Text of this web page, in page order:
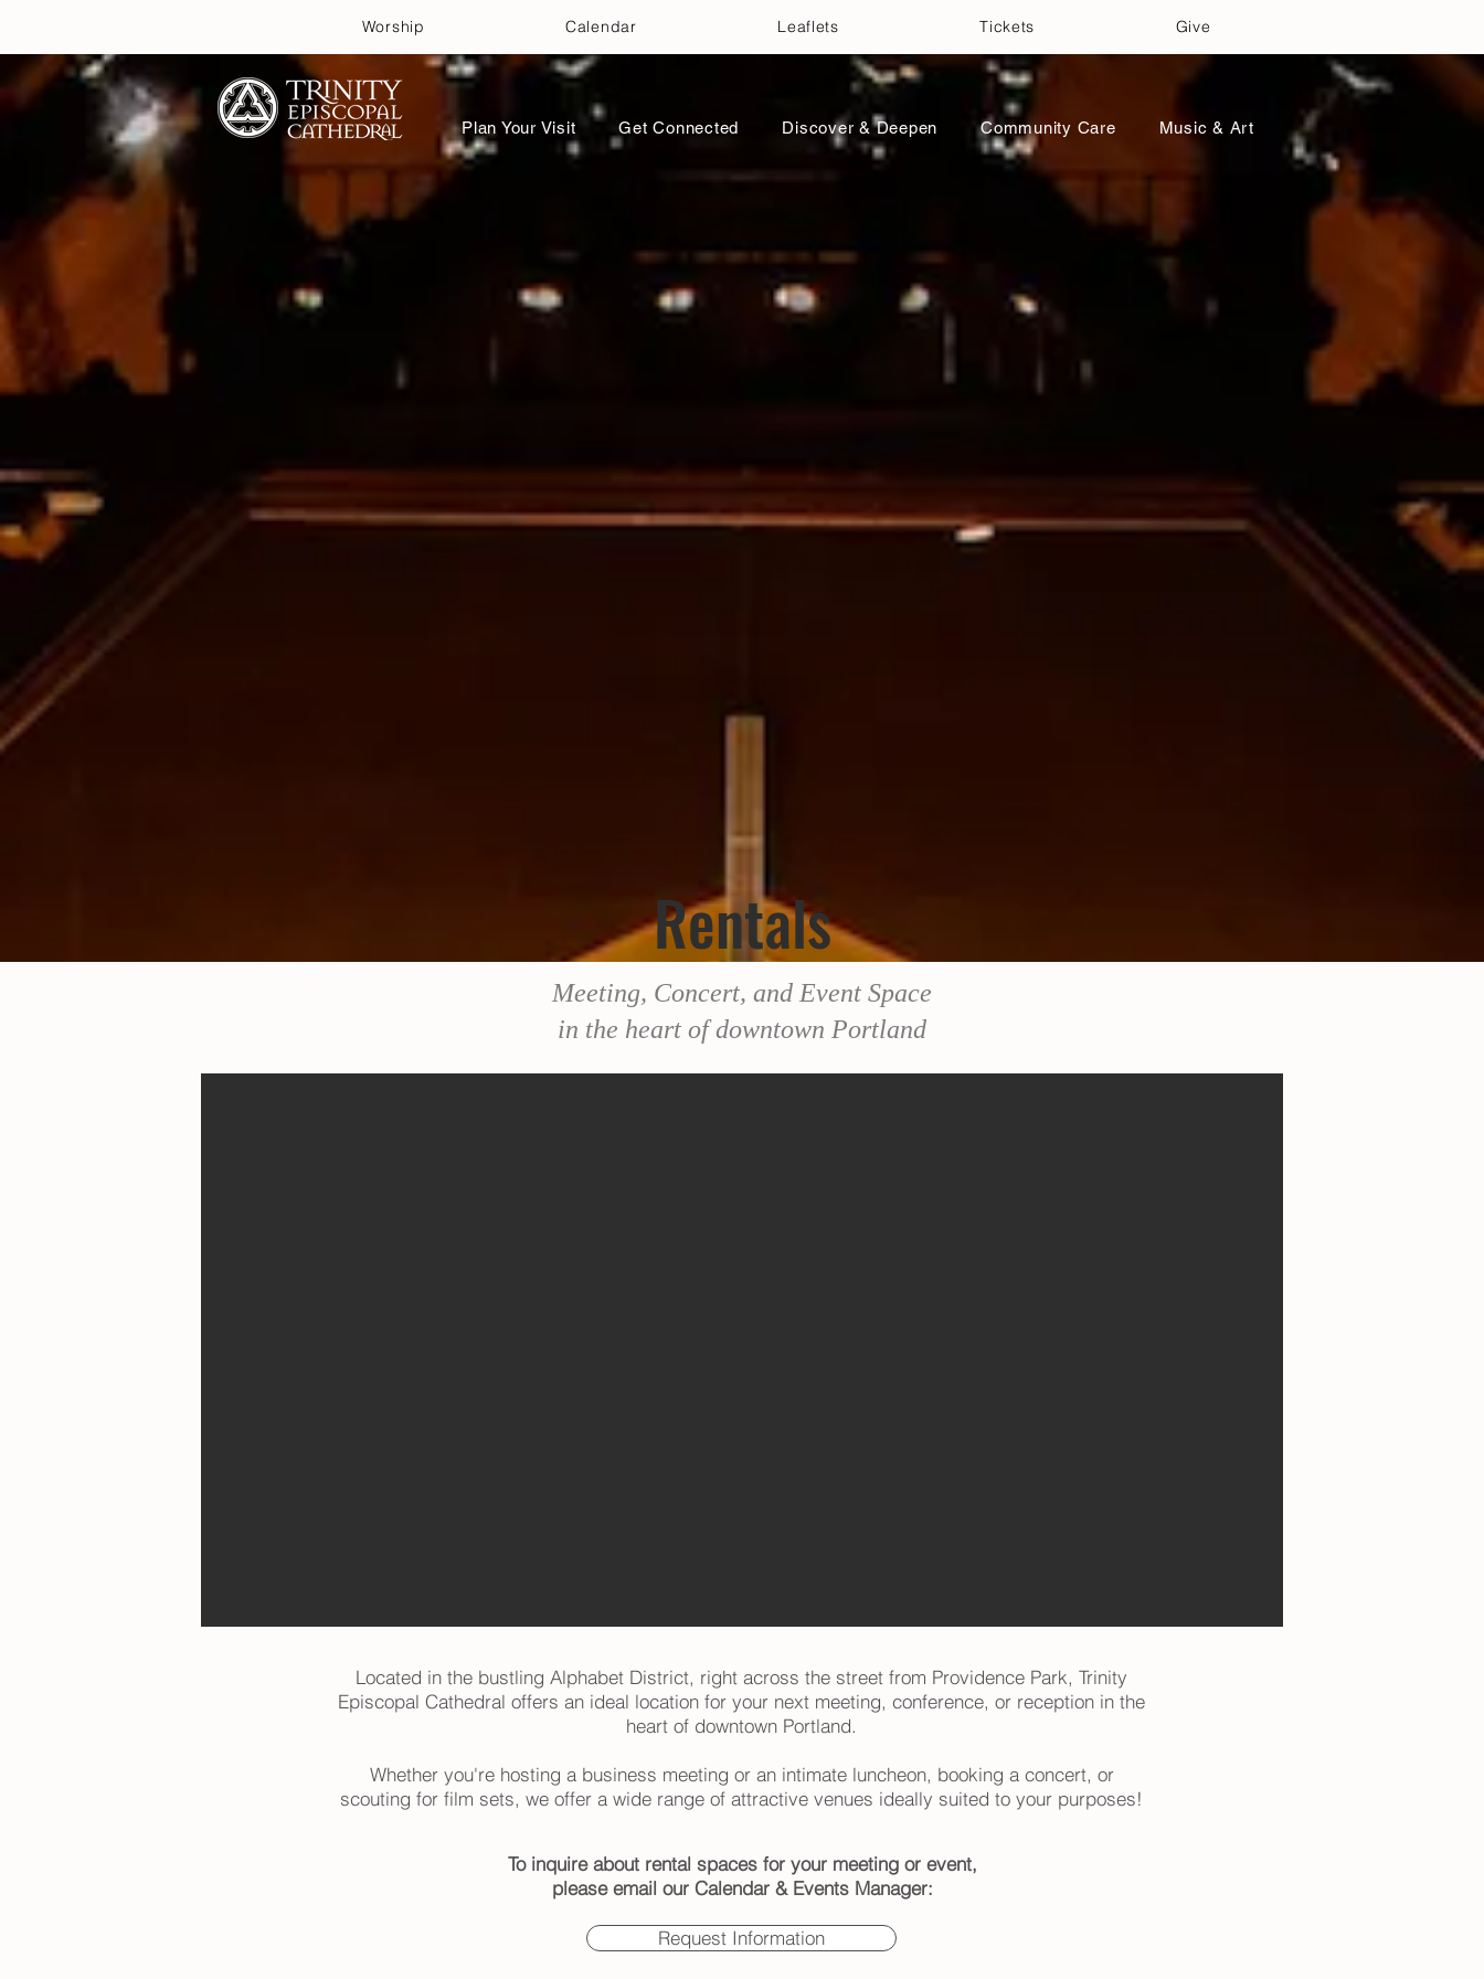
Worship Calendar Leaflets Tickets Give
Plan Your Visit Get Connected Discover & Deepen Community Care Music & Art
Rentals
Meeting, Concert, and Event Space
in the heart of downtown Portland
Located in the bustling Alphabet District, right across the street from Providence Park, Trinity
Episcopal Cathedral offers an ideal location for your next meeting, conference, or reception in the
heart of downtown Portland.
Whether you're hosting a business meeting or an intimate luncheon, booking a concert, or
scouting for film sets, we offer a wide range of attractive venues ideally suited to your purposes!​​​
To inquire about rental spaces for your meeting or event,
please email our Calendar & Events Manager:
Request Information